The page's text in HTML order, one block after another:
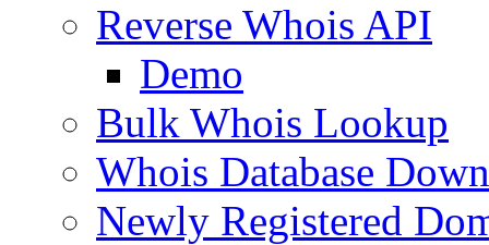
Reverse Whois API
Demo
Bulk Whois Lookup
Whois Database
Newly Registered